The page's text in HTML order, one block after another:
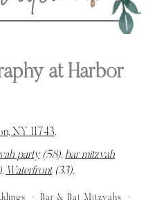
at Harbor
NY 11743.
party(58), bar mitzvah
Waterfront(33).
Bar & Bat Mitzvahs